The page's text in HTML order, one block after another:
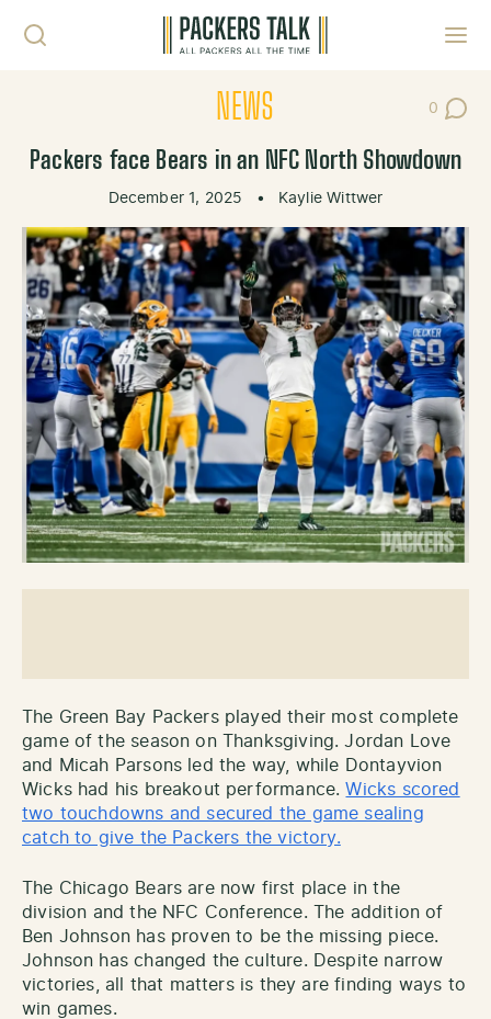
NEWS 0
Post
Packers face Bears in an NFC North Showdown
December 1, 2025 • Kaylie Wittwer
The Green Bay Packers played their most complete
game of the season on Thanksgiving. Jordan Love
and Micah Parsons led the way, while Dontayvion
Wicks had his breakout performance.Wicks scored
two touchdowns and secured the game sealing
catch to give the Packers the victory.
The Chicago Bears are now first place in the
division and the NFC Conference. The addition of
Ben Johnson has proven to be the missing piece.
Johnson has changed the culture. Despite narrow
victories, all that matters is they are finding ways to
win games.